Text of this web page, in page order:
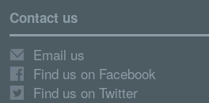
Contact us
Email us
Find us on Facebook
Find us on Twitter